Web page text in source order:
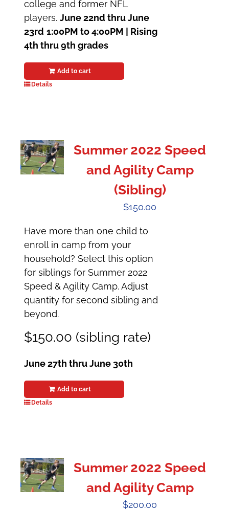
college and former NFL
players.June 22nd thru June
23rd 1:00PM to 4:00PM | Rising
4th thru 9th grades
Add to cart
Details
Summer 2022 Speed
and Agility Camp
(Sibling)
$150.00
Have more than one child to
enroll in camp from your
household? Select this option
for siblings for Summer 2022
Speed & Agility Camp. Adjust
quantity for second sibling and
beyond.
$150.00 (sibling rate)
June 27th thru June 30th
Add to cart
Details
Summer 2022 Speed
and Agility Camp
$200.00